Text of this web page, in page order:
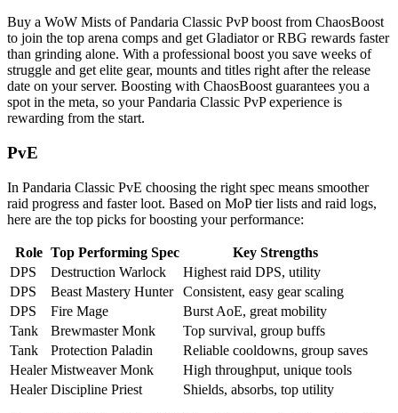
Buy a WoW Mists of Pandaria Classic PvP boost from ChaosBoost
to join the top arena comps and get Gladiator or RBG rewards faster
than grinding alone. With a professional boost you save weeks of
struggle and get elite gear, mounts and titles right after the release
date on your server. Boosting with ChaosBoost guarantees you a
spot in the meta, so your Pandaria Classic PvP experience is
rewarding from the start.
PvE
In Pandaria Classic PvE choosing the right spec means smoother
raid progress and faster loot. Based on MoP tier lists and raid logs,
here are the top picks for boosting your performance:
Role Top Performing Spec
Key Strengths
DPS
Destruction Warlock
Highest raid DPS, utility
DPS
Beast Mastery Hunter
Consistent, easy gear scaling
DPS
Fire Mage
Burst AoE, great mobility
Tank
Brewmaster Monk
Top survival, group buffs
Tank
Protection Paladin
Reliable cooldowns, group saves
Healer Mistweaver Monk
High throughput, unique tools
Healer Discipline Priest Shields, absorbs, top utility